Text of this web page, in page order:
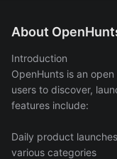
About
Introduction
OpenHunts is an
users to discover,
features include:
Daily product
various categories